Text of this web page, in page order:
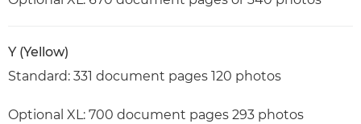
Y (Yellow)
Standard: 331 document pages 120 photos
Optional XL: 700 document pages 293 photos